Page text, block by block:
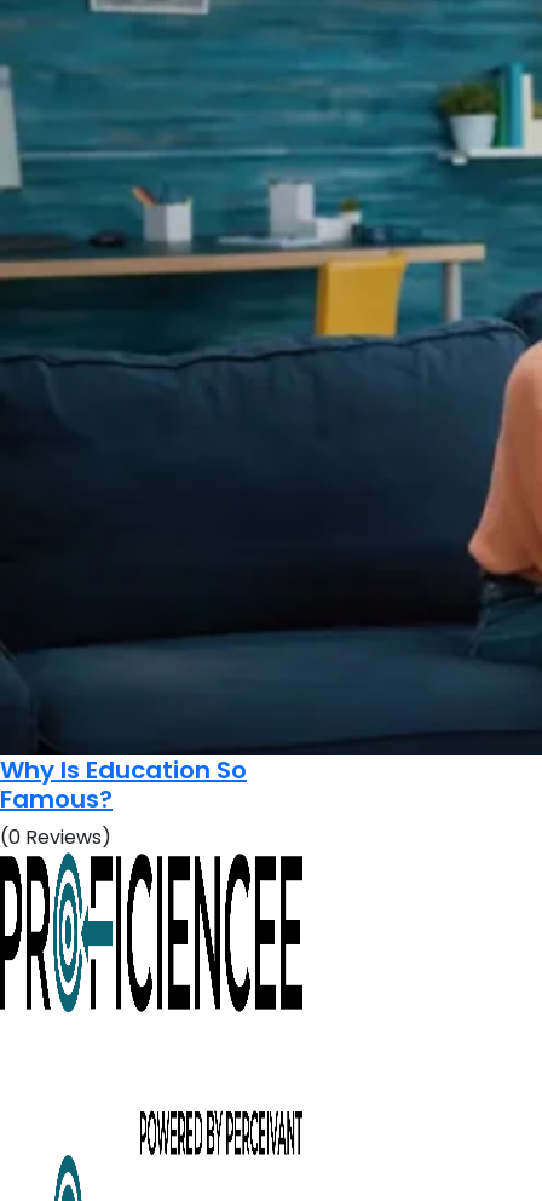
Why Is Education So
Famous?
(0 Reviews)